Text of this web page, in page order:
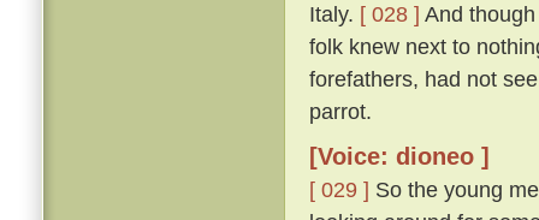
Italy. [ 028 ] And
folk knew next to
forefathers, had not
parrot.
[Voice: dioneo ]
[ 029 ] So the young